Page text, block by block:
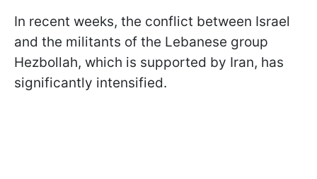
In recent weeks, the conflict between Israel
and the militants of the Lebanese group
Hezbollah, which is supported by Iran, has
significantly intensified.